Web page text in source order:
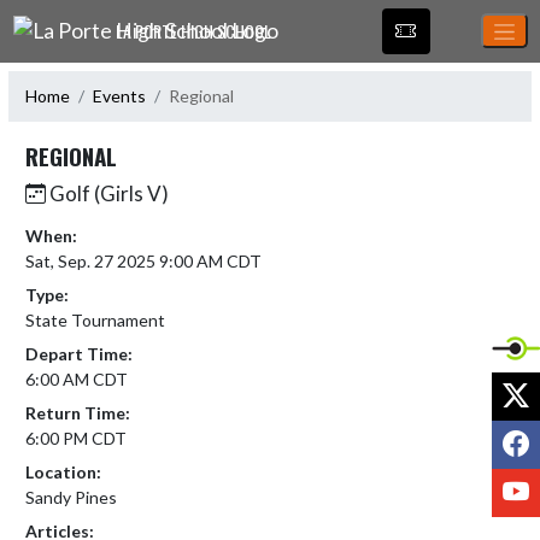
Skip Navigation Menu
LA PORTE HIGH SCHOOL
Home Events Regional
REGIONAL
Golf (Girls V)
When:
Sat, Sep. 27 2025 9:00 AM CDT
Type:
State Tournament
Depart Time:
6:00 AM CDT
Return Time:
6:00 PM CDT
Location:
Sandy Pines
Articles: